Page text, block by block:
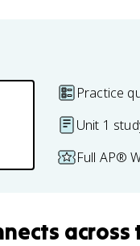
Practice
Unit 1
Full AP®
across